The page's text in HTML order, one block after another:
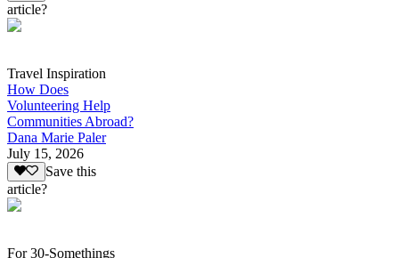
article?
Travel Inspiration
How Does
Volunteering Help
Communities Abroad?
Dana Marie Paler
July 15, 2026
Save this
article?
For 30-Somethings